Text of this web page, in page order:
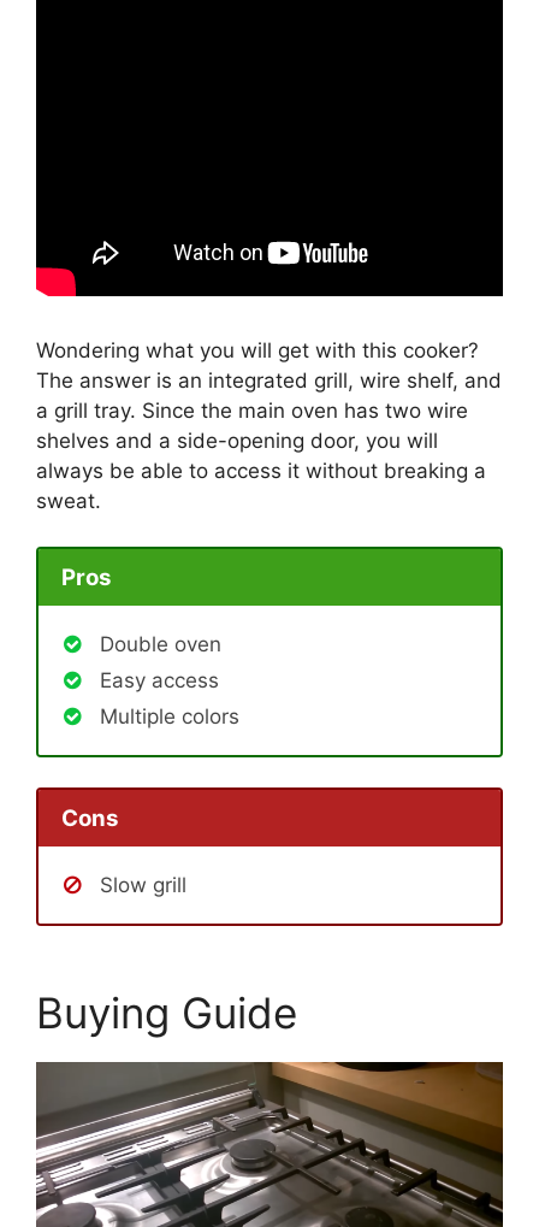
Wondering what you will get with this cooker?
The answer is an integrated grill, wire shelf, and
a grill tray. Since the main oven has two wire
shelves and a side-opening door, you will
always be able to access it without breaking a
sweat.
Pros
Double oven
Easy access
Multiple colors
Cons
Slow grill
Buying Guide